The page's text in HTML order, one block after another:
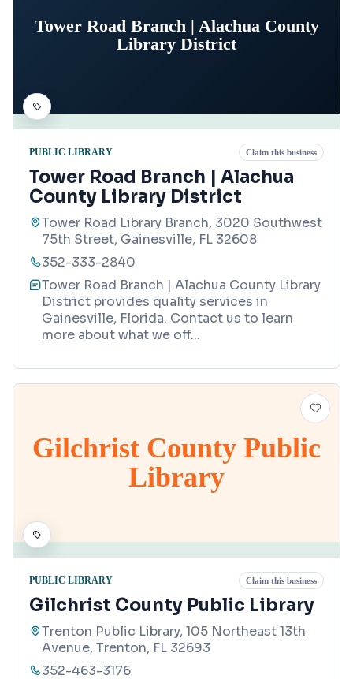
Tower Road Branch | Alachua County
Library District
PUBLIC LIBRARY Claim this business
Tower Road Branch | Alachua
County Library District
Tower Road Library Branch, 3020 Southwest
75th Street, Gainesville, FL 32608
352-333-2840
Tower Road Branch | Alachua County Library
District provides quality services in
Gainesville, Florida. Contact us to learn
more about what we off...
Gilchrist County Public
Library
PUBLIC LIBRARY Claim this business
Gilchrist County Public Library
Trenton Public Library, 105 Northeast 13th
Avenue, Trenton, FL 32693
352-463-3176